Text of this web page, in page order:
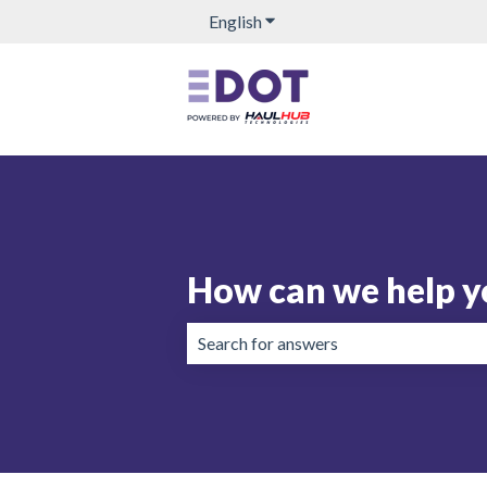
EnglishShow submenu for translations
How can we help